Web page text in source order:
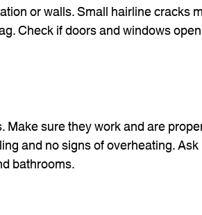
or walls. Small hairline cracks
Check if doors and windows
Make sure they work and are
and no signs of overheating.
bathrooms.